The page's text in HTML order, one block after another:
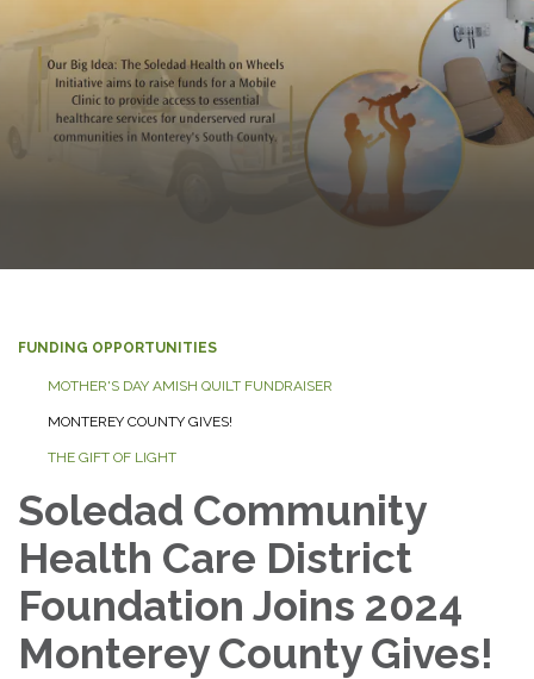
FUNDING OPPORTUNITIES
MOTHER'S DAY AMISH QUILT FUNDRAISER
MONTEREY COUNTY GIVES!
THE GIFT OF LIGHT
Soledad Community
Health Care District
Foundation Joins 2024
Monterey County Gives!